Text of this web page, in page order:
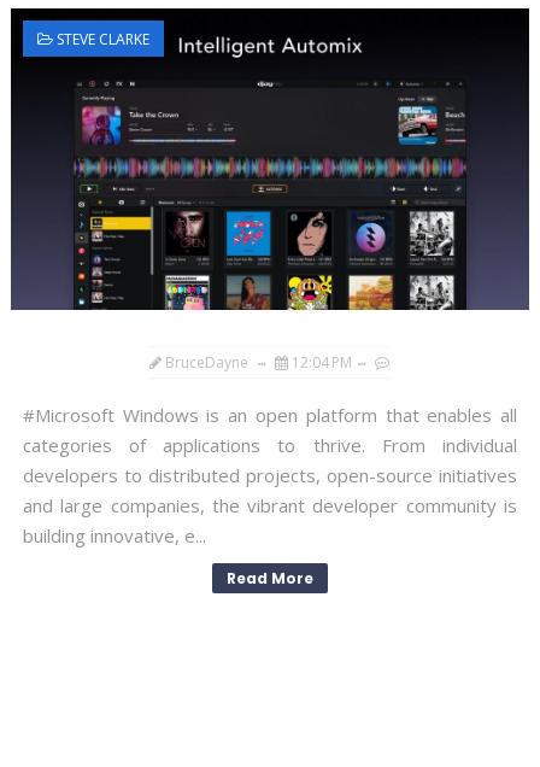
STEVE CLARKE
BruceDayne 12:04 PM
#Microsoft Windows is an open platform that enables all
categories of applications to thrive. From individual
developers to distributed projects, open-source initiatives
and large companies, the vibrant developer community is
building innovative, e...
Read More